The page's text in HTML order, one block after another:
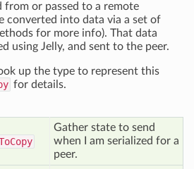
from or passed to a remote
converted into data via a set of
for more info). That data
using Jelly, and sent to the peer.
up the type to represent this
for details.
Copy
Gather state to send
when I am serialized for a
peer.